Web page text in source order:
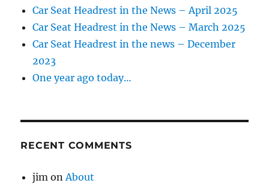
Car Seat Headrest in the News – April 2025
Car Seat Headrest in the News – March 2025
Car Seat Headrest in the news – December
2023
One year ago today…
RECENT COMMENTS
jim on About